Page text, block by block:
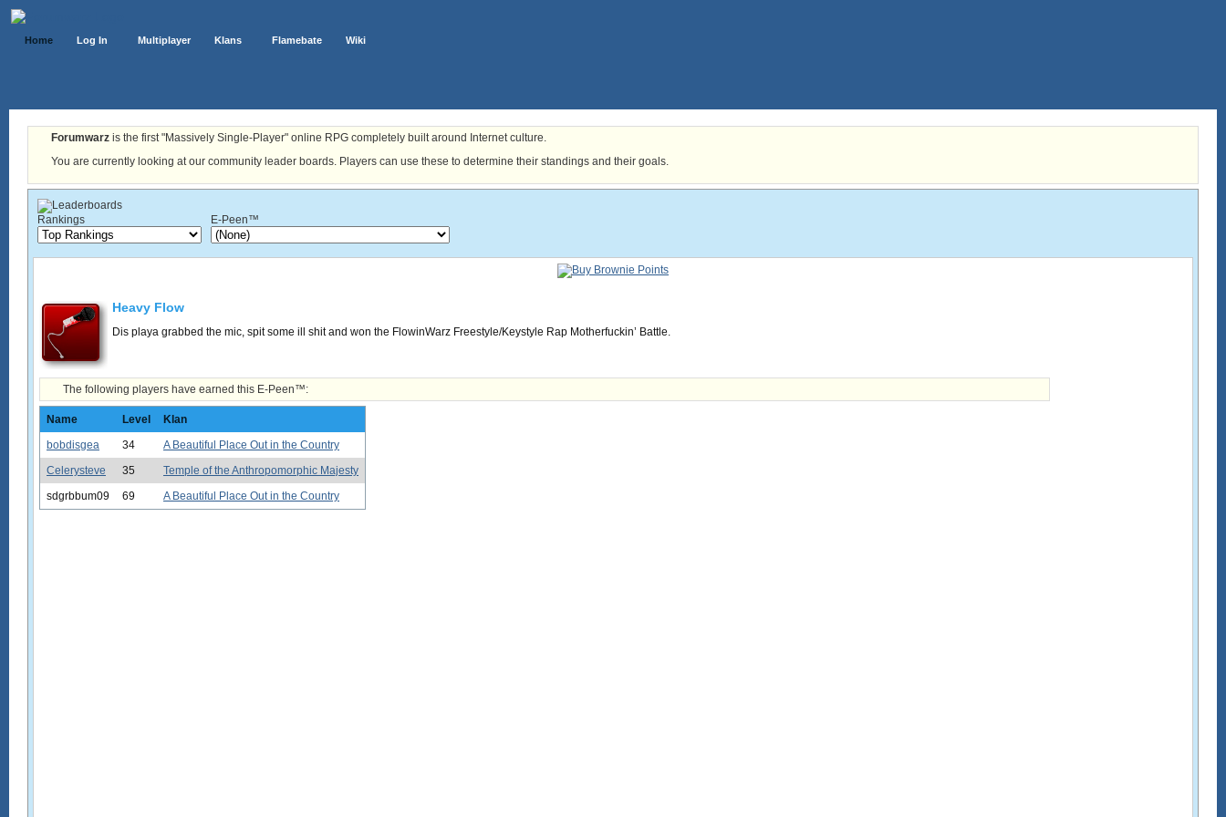
Home Log In Multiplayer Klans Flamebate Wiki
Forumwarz is the first "Massively Single-Player" online RPG completely built around Internet culture.
You are currently looking at our community leader boards. Players can use these to determine their standings and their goals.
Rankings E-Peen™
Heavy Flow
Dis playa grabbed the mic, spit some ill shit and won the FlowinWarz Freestyle/Keystyle Rap Motherfuckin’ Battle.
The following players have earned this E-Peen™:
Name Level
Klan
bobdisgea
34
A Beautiful Place Out in the Country
Celerysteve
35
Temple of the Anthropomorphic Majesty
sdgrbbum09
69 A Beautiful Place Out in the Country